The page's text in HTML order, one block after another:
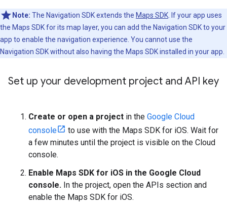
Note: The Navigation SDK extends the Maps SDK . If your app uses
the Maps SDK for its map layer, you can add the Navigation SDK to your
app to enable the navigation experience. You cannot use the
Navigation SDK without also having the Maps SDK installed in your app.
Set up your development project and API key
Create or open a project in the Google Cloud
console
to use with the Maps SDK for iOS. Wait for
a few minutes until the project is visible on the Cloud
console.
Enable Maps SDK for iOS in the Google Cloud
console. In the project, open the APIs section and
enable the Maps SDK for iOS.